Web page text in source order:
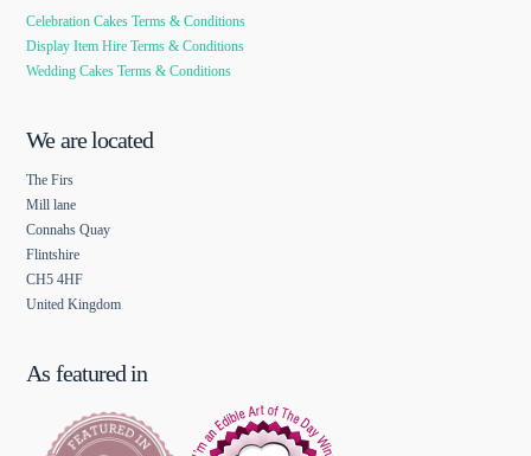
Celebration Cakes Terms & Conditions
Display Item Hire Terms & Conditions
Wedding Cakes Terms & Conditions
We are located
The Firs
Mill lane
Connahs Quay
Flintshire
CH5 4HF
United Kingdom
As featured in